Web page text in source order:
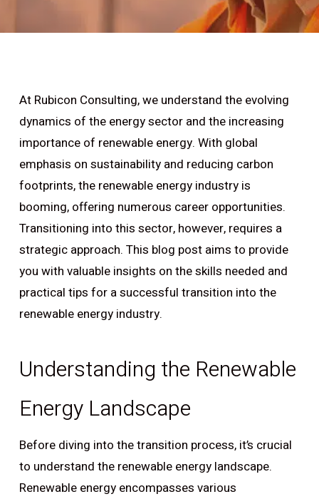
At Rubicon Consulting, we understand the evolving
dynamics of the energy sector and the increasing
importance of renewable energy. With global
emphasis on sustainability and reducing carbon
footprints, the renewable energy industry is
booming, offering numerous career opportunities.
Transitioning into this sector, however, requires a
strategic approach. This blog post aims to provide
you with valuable insights on the skills needed and
practical tips for a successful transition into the
renewable energy industry.
Understanding the Renewable
Energy Landscape
Before diving into the transition process, it’s crucial
to understand the renewable energy landscape.
Renewable energy encompasses various